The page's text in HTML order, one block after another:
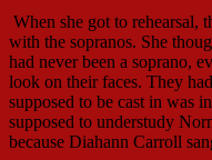
When she got to rehearsal,
with the sopranos. She
had never been a soprano,
look on their faces. They
supposed to be cast in was
supposed to understudy
because Diahann Carroll